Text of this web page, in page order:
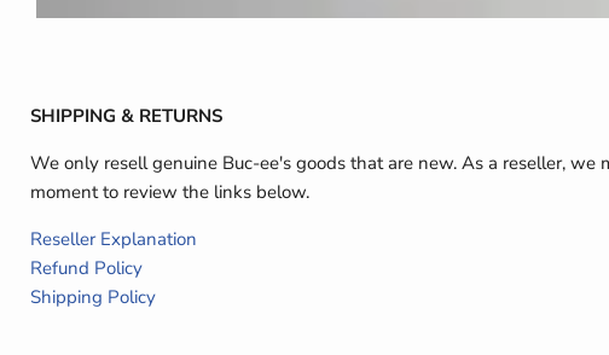
SHIPPING & RETURNS
We only resell genuine Buc-ee's goods that are new. As a reseller,
moment to review the links below.
Reseller Explanation
Refund Policy
Shipping Policy